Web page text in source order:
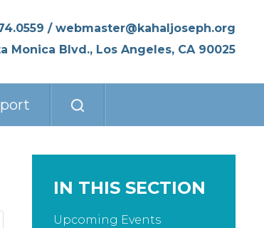
/ webmaster@kahaljoseph.org
Monica Blvd., Los Angeles, CA 90025
IN THIS SECTION
Upcoming Events